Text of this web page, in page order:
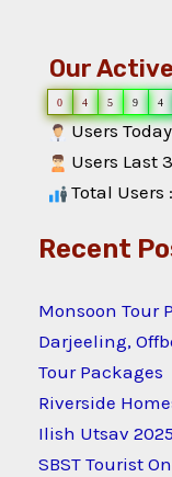
Our
0 4 5 9 4
Users
Users Last
Total Users
Recent
Monsoon Tour
Darjeeling,
Tour Packages
Riverside
Ilish Utsav 2025
SBST Tourist